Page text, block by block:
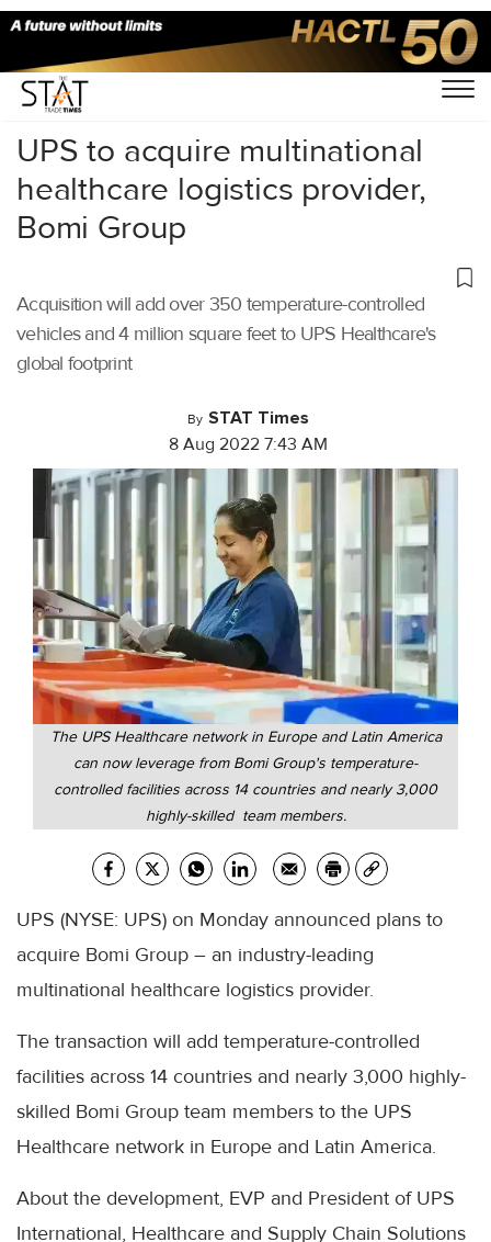
Home/Air Cargo/
UPS to acquire multinational
healthcare logistics provider,
Bomi Group
Acquisition will add over 350 temperature-controlled
vehicles and 4 million square feet to UPS Healthcare's
global footprint
By STAT Times
8 Aug 2022 7:43 AM
The UPS Healthcare network in Europe and Latin America
can now leverage from Bomi Group's temperature-
controlled facilities across 14 countries and nearly 3,000
highly-skilled team members.
UPS (NYSE: UPS) on Monday announced plans to
acquire Bomi Group – an industry-leading
multinational healthcare logistics provider.
The transaction will add temperature-controlled
facilities across 14 countries and nearly 3,000 highly-
skilled Bomi Group team members to the UPS
Healthcare network in Europe and Latin America.
About the development, EVP and President of UPS
International, Healthcare and Supply Chain Solutions